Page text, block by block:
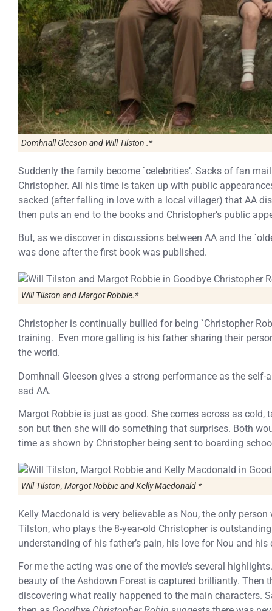
Domhnall Gleeson and Will Tilston .*
Suddenly the family become `celebrities’. Sacks of fan
Christopher. All his time is taken up with public
sacked (after falling in love with a local villager) that AA
then puts an end to the books and Christopher’s public
But, as we discover in discussions between AA and the
was done after the first book was published.
Will Tilston and Margot Robbie.*
Christopher is continually bullied for being `Christopher
training. Even more galling is his father sharing their
the world.
Domhnall Gleeson gives a strong performance as the
sad AA.
Margot Robbie is just as good. She comes across as
son but then she will do something that surprises. Both
time as shown by Christopher being sent to boarding
Will Tilston, Margot Robbie and Kelly Macdonald *
Kelly Macdonald is very believable as Nou, the only
Tilston, who plays the 8-year-old Christopher is
understanding of his father’s pain, his love for Nou and
For me the acting was one of the movie’s several
beauty of the Ashdown Forest is captured brilliantly. Then
discovering what really happened to the main characters.